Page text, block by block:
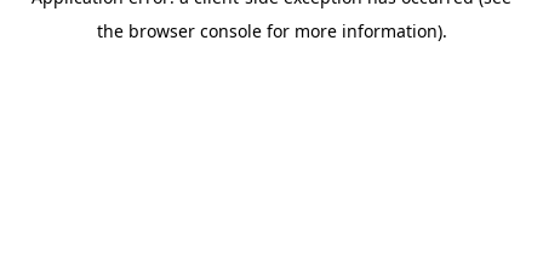
the browser console for more information).